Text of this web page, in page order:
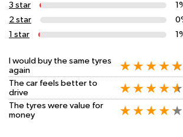
3 star
2 star
1 star
I would buy the same tyres
again
The car feels better to
drive
The tyres were value for
money